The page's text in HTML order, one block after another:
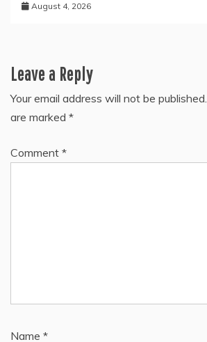
August 4, 2026
Leave a Reply
Your email address will not be published.
are marked *
Comment *
Name *